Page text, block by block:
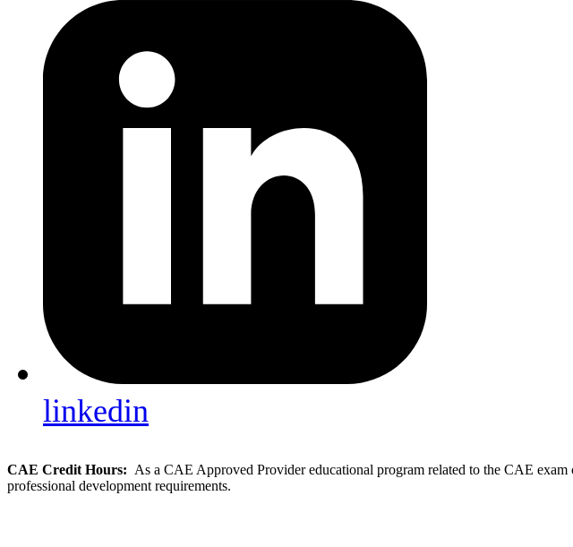
linkedin
CAE Credit Hours: As a CAE Approved Provider educational program related to the CAE
professional development requirements.